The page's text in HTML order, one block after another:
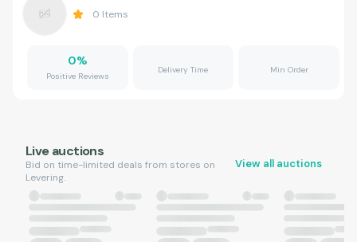
0 Items
0%
Positive Reviews
Delivery Time Min Order
Live auctions
Bid on time-limited deals from stores on
Levering.
View all auctions